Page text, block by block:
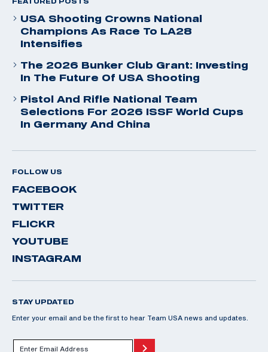
USA Shooting Crowns National
Champions As Race To LA28
Intensifies
The 2026 Bunker Club Grant: Investing
In The Future Of USA Shooting
Pistol And Rifle National Team
Selections For 2026 ISSF World Cups
In Germany And China
FOLLOW US
FACEBOOK
TWITTER
FLICKR
YOUTUBE
INSTAGRAM
STAY UPDATED
Enter your email and be the first to hear Team USA news and updates.